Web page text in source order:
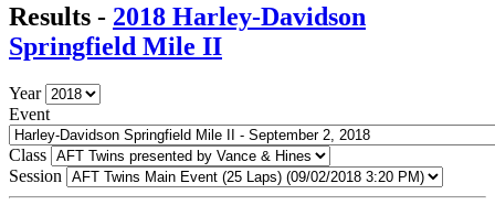
Results - 2018 Harley-Davidson
Springfield Mile II
Year
Event
Class
Session